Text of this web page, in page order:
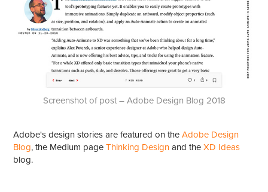
Screenshot of post – Adobe Design Blog 2018
Adobe's design stories are featured on theAdobe Design
Blog, the Medium pageThinking Designand theXD Ideas
blog.